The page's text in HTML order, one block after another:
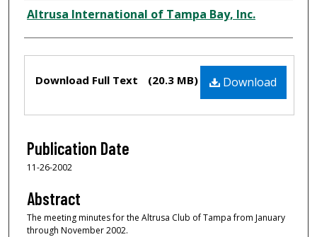
Creator
Altrusa International of Tampa Bay, Inc.
Download
Download Full Text (20.3 MB)
Publication Date
11-26-2002
Abstract
The meeting minutes for the Altrusa Club of Tampa from January
through November 2002.